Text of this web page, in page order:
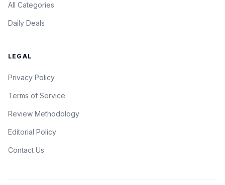
All Categories
Daily Deals
LEGAL
Privacy Policy
Terms of Service
Review Methodology
Editorial Policy
Contact Us